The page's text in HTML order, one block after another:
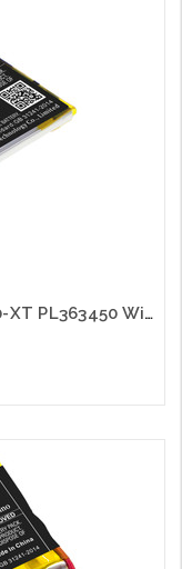
Battery for BlueParrott S450 S450-XT PL363450 Wireless Headset CS-BRS450SL